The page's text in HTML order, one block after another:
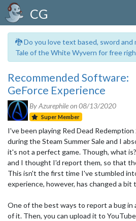
CG
🐉 Do you love text based, sword and
Tale of the White Wyvern for free
Recommended Software:
GeForce Experience
By Azurephile on08/13/2020
Super Member
I've been playing Red Dead
during the Steam Summer Sale and I
it's not a perfect game. Though, what
and I thought I'd report them, so that
This isn't the first time I've stumbled
experience, however, has changed a bit
One of the best ways to report a bug in
of it. Then, you can upload it to